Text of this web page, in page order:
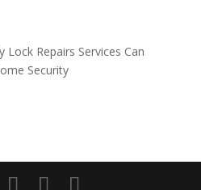
Lock Repairs Services Can
Security